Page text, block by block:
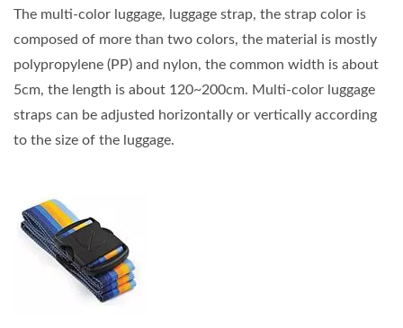
The multi-color luggage, luggage strap, the strap color is
composed of more than two colors, the material is mostly
polypropylene (PP) and nylon, the common width is about
5cm, the length is about 120~200cm. Multi-color luggage
straps can be adjusted horizontally or vertically according
to the size of the luggage.